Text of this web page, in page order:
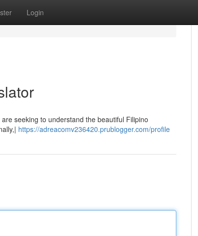
Login
seeking to understand the beautiful Filipino
https://adreacomv236420.prublogger.com/profile